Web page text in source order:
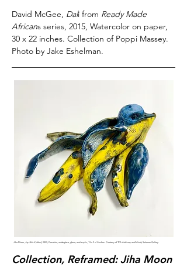
David McGee, Dalí from Ready Made
Africans series, 2015, Watercolor on paper,
30 x 22 inches. Collection of Poppi Massey.
Photo by Jake Eshelman.
Collection, Reframed: Jiha Moon
Jiha Moon, Jay Skin 4(Nest), 2025, Porcelain, underglaze, glaze, and acrylic, 13 x 9 x 3 inches. Courtesy of TFA Advisory and Mindy Solomon Gallery.